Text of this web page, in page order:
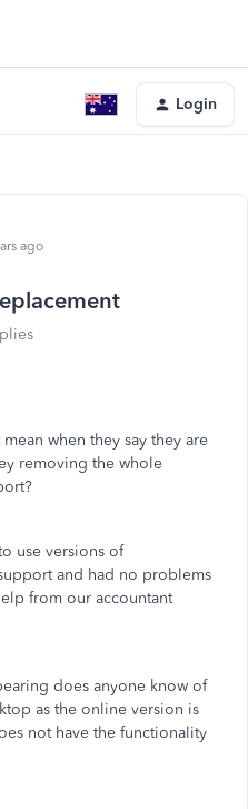
Login
ago
when they say they are
removing the whole
use versions of
and had no problems
from our accountant
does anyone know of
as the online version is
not have the functionality